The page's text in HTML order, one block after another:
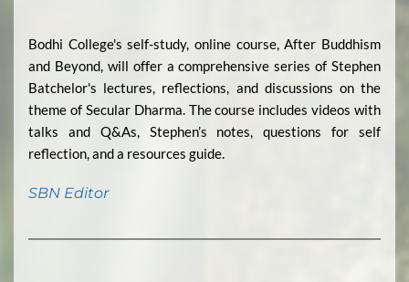
Bodhi College's self-study, online course, After Buddhism
and Beyond, will offer a comprehensive series of Stephen
Batchelor's lectures, reflections, and discussions on the
theme of Secular Dharma. The course includes videos with
talks and Q&As, Stephen’s notes, questions for self
reflection, and a resources guide.
SBN Editor